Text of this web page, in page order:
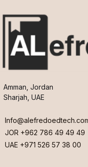
Amman, Jordan
Sharjah, UAE
JOR +962 786 49 49 49
UAE +971 526 57 38 00